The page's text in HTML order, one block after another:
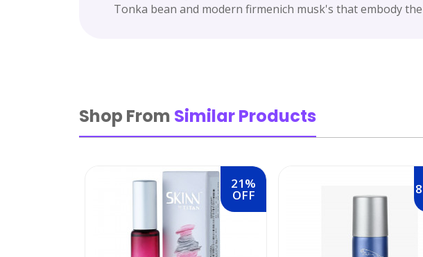
Tonka bean and modern firmenich musk's that embody
Shop From Similar Products
21%
OFF